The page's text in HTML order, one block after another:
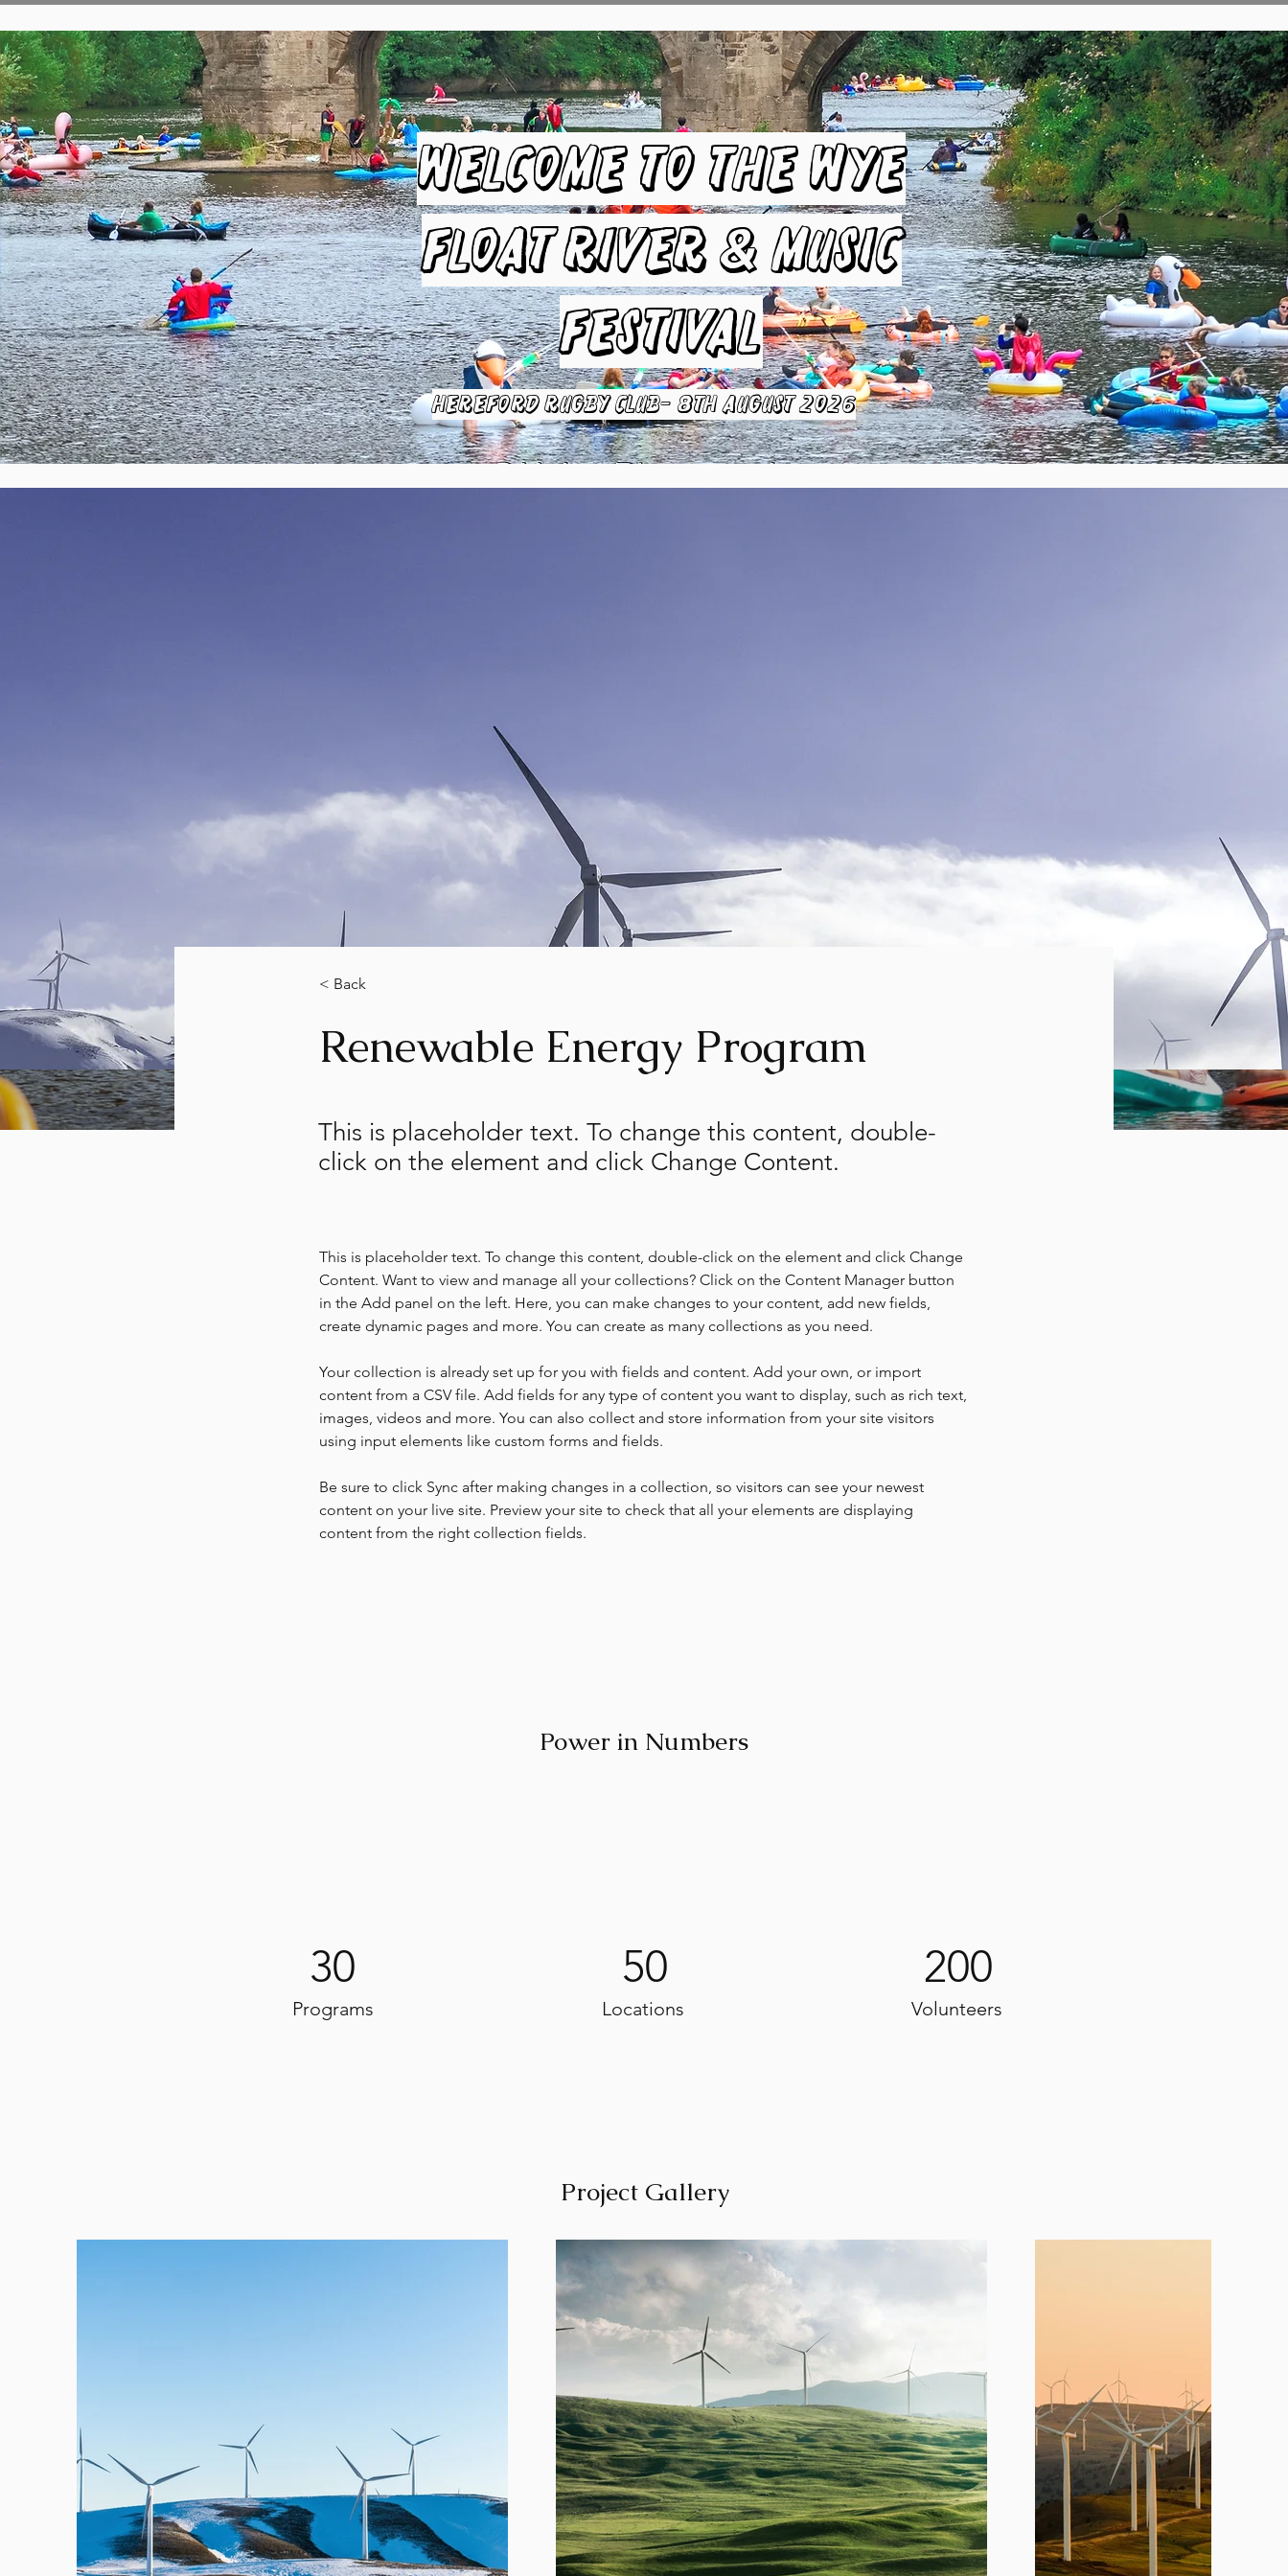
Welcome to the Wye
Float River & Music
Festival
HEREFORD RUGBY CLUB- 8TH August 2026
< Back
Renewable Energy Program
This is placeholder text. To change this content, double-
click on the element and click Change Content.
This is placeholder text. To change this content, double-click on the element and click Change
Content. Want to view and manage all your collections? Click on the Content Manager button
in the Add panel on the left. Here, you can make changes to your content, add new fields,
create dynamic pages and more. You can create as many collections as you need.
Your collection is already set up for you with fields and content. Add your own, or import
content from a CSV file. Add fields for any type of content you want to display, such as rich text,
images, videos and more. You can also collect and store information from your site visitors
using input elements like custom forms and fields.
Be sure to click Sync after making changes in a collection, so visitors can see your newest
content on your live site. Preview your site to check that all your elements are displaying
content from the right collection fields.
Power in Numbers
30
Programs
50
Locations
200
Volunteers
Project Gallery